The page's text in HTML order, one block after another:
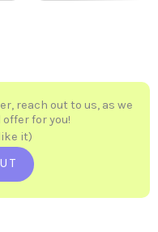
reach out to us, as we
for you!
it)